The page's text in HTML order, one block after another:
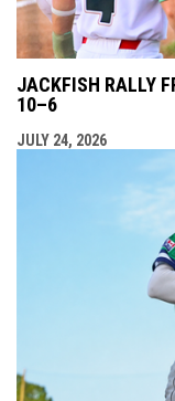
JACKFISH RALLY
10–6
JULY 24, 2026